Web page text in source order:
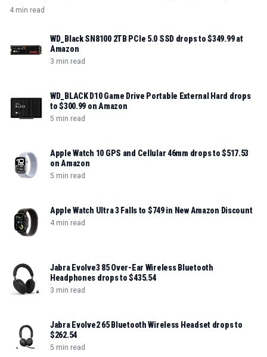
4 min read
WD_Black SN8100 2TB PCIe 5.0 SSD drops to $349.99 at
Amazon
3 min read
WD_BLACK D10 Game Drive Portable External Hard drops
to $300.99 on Amazon
5 min read
Apple Watch 10 GPS and Cellular 46mm drops to $517.53
on Amazon
5 min read
Apple Watch Ultra 3 Falls to $749 in New Amazon Discount
4 min read
Jabra Evolve3 85 Over-Ear Wireless Bluetooth
Headphones drops to $435.54
3 min read
Jabra Evolve2 65 Bluetooth Wireless Headset drops to
$262.54
5 min read